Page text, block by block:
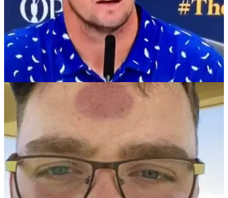
THE OPEN 13/07/21
Bryson DeChambeau FIRES BACK at golf
journalist: "I DO SHOUT FORE!"
DeChambeau hits back at claims he fails to ever shout
"FORE" at PGA Tour events...